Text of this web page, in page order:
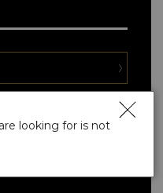
looking for is not